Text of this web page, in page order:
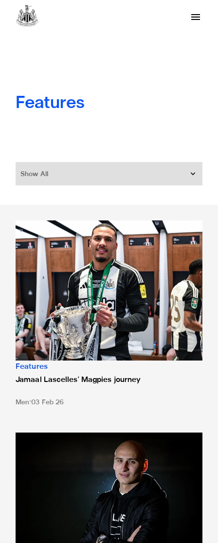
Features
Show All
Jamaal Lascelles' Magpies journey
Features
Jamaal Lascelles' Magpies journey
Men 03 Feb 26